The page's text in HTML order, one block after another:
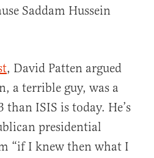
Saddam Hussein
, David Patten argued
a terrible guy, was a
ISIS is today. He’s
presidential
“if I knew then what I